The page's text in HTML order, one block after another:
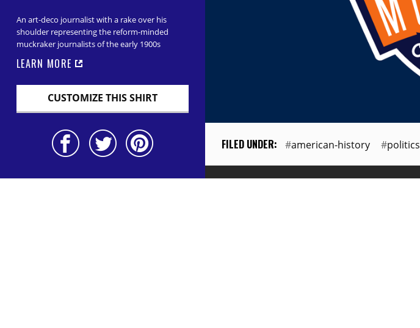
An art-deco journalist with a rake over his
shoulder representing the reform-minded
muckraker journalists of the early 1900s
LEARN MORE
CUSTOMIZE THIS SHIRT
american-history politics